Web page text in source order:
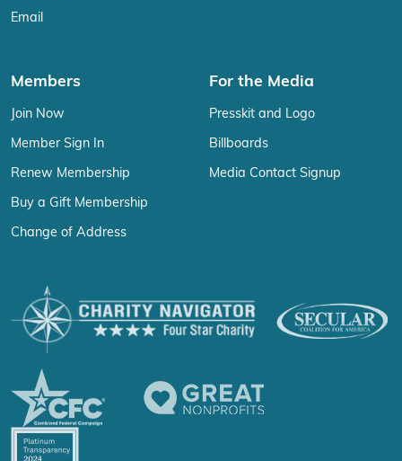
Email
Members
Join Now
Member Sign In
Renew Membership
Buy a Gift Membership
Change of Address
For the Media
Presskit and Logo
Billboards
Media Contact Signup